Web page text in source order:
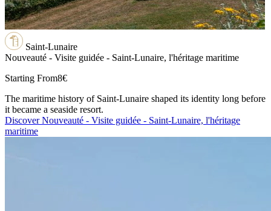
Saint-Lunaire
Nouveauté - Visite guidée - Saint-Lunaire, l'héritage maritime
Starting From8€
The maritime history of Saint-Lunaire shaped its identity long before
it became a seaside resort.
Discover Nouveauté - Visite guidée - Saint-Lunaire, l'héritage
maritime